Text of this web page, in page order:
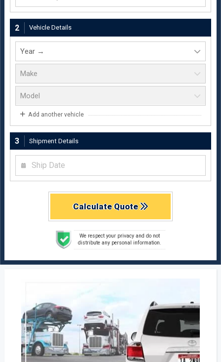
2 Vehicle Details
Add another vehicle
3 Shipment Details
Calculate Quote
We respect your privacy and do not
distribute any personal information.